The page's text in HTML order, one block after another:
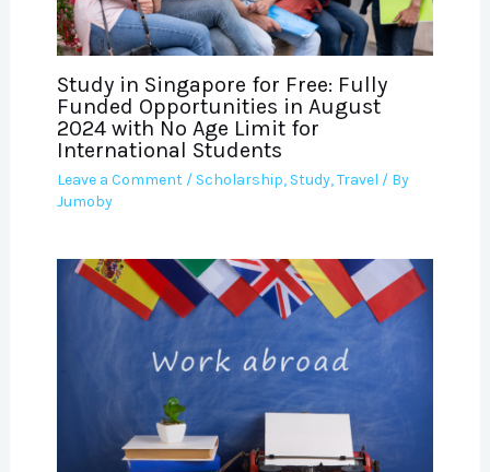
Study in Singapore for Free: Fully
Funded Opportunities in August
2024 with No Age Limit for
International Students
Leave a Comment / Scholarship, Study,Travel / By
Jumoby